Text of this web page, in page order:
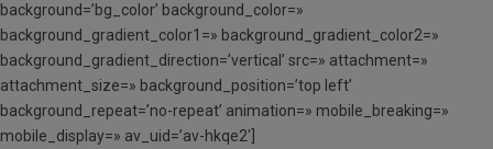
background=’bg_color’ background_color=»
background_gradient_color1=» background_gradient_color2=»
background_gradient_direction=’vertical’ src=» attachment=»
attachment_size=» background_position=’top left’
background_repeat=’no-repeat’ animation=» mobile_breaking=»
mobile_display=» av_uid=’av-hkqe2′]